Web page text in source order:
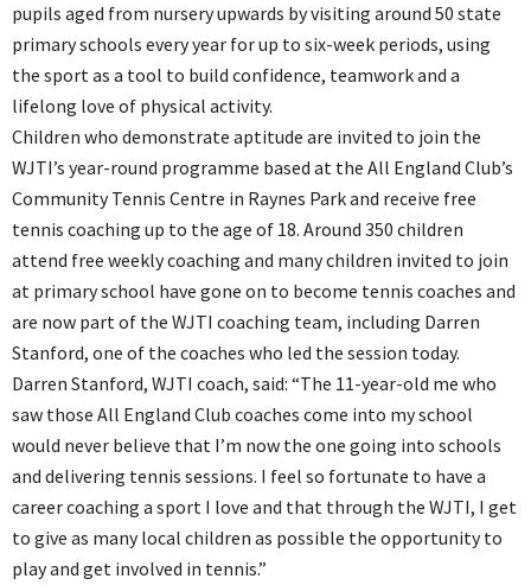
pupils aged from nursery upwards by visiting around 50 state
primary schools every year for up to six-week periods, using
the sport as a tool to build confidence, teamwork and a
lifelong love of physical activity.
Children who demonstrate aptitude are invited to join the
WJTI’s year-round programme based at the All England Club’s
Community Tennis Centre in Raynes Park and receive free
tennis coaching up to the age of 18. Around 350 children
attend free weekly coaching and many children invited to join
at primary school have gone on to become tennis coaches and
are now part of the WJTI coaching team, including Darren
Stanford, one of the coaches who led the session today.
Darren Stanford, WJTI coach, said: “The 11-year-old me who
saw those All England Club coaches come into my school
would never believe that I’m now the one going into schools
and delivering tennis sessions. I feel so fortunate to have a
career coaching a sport I love and that through the WJTI, I get
to give as many local children as possible the opportunity to
play and get involved in tennis.”